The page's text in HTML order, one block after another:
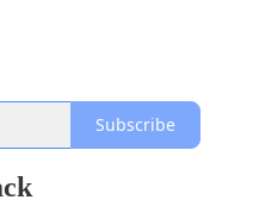
Subscribe